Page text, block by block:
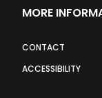
MORE
CONTACT
ACCESSIBILITY